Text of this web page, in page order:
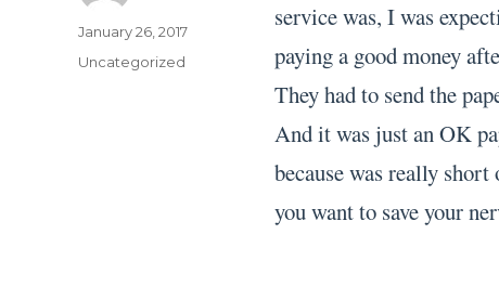
service was, I was
paying a good money
They had to send the
And it was just an OK
because was really
you want to save your
Author
Posted
on
January 26, 2017
Categories
Uncategorized